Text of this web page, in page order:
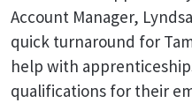
Account Manager,
quick turnaround for
help with
qualifications for their